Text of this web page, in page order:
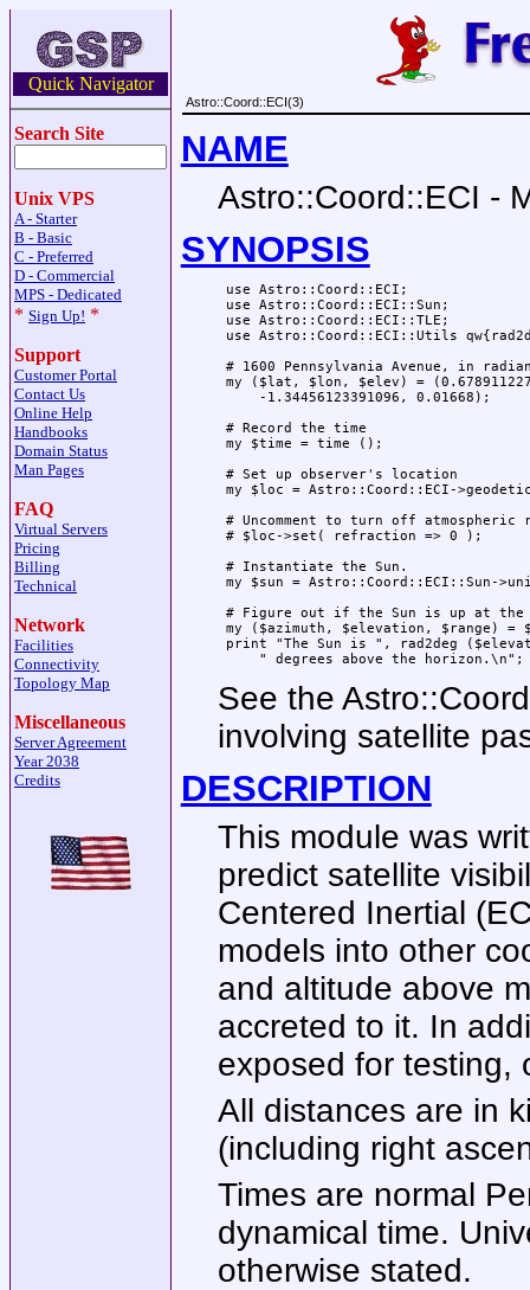
Quick Navigator
Search Site
Unix VPS
A - Starter
B - Basic
C - Preferred
D - Commercial
MPS - Dedicated
* Sign Up! *
Support
Customer Portal
Contact Us
Online Help
Handbooks
Domain Status
Man Pages
FAQ
Virtual Servers
Pricing
Billing
Technical
Network
Facilities
Connectivity
Topology Map
Miscellaneous
Server Agreement
Year 2038
Credits
Astro::Coord::ECI(3)
NAME
Astro::Coord::ECI -
SYNOPSIS
use Astro::Coord::ECI;
use Astro::Coord::ECI::Sun;
use Astro::Coord::ECI::TLE;
use Astro::Coord::ECI::Utils
# 1600 Pennsylvania Avenue, in
my ($lat, $lon, $elev) =
     -1.34456123391096, 0.01668);
# Record the time
my $time = time ();
# Set up observer's location
my $loc = Astro::Coord::ECI-
# Uncomment to turn off
# $loc->set( refraction => 0 );
# Instantiate the Sun.
my $sun = Astro::Coord::ECI::Sun-
# Figure out if the Sun is up at the
my ($azimuth, $elevation, $range) =
print "The Sun is ", rad2deg
See the
involving satellite
DESCRIPTION
This module was
predict satellite
Centered Inertial
models into other
and altitude above
accreted to it. In
exposed for testing,
All distances are in
(including right
Times are normal
dynamical time.
otherwise stated.